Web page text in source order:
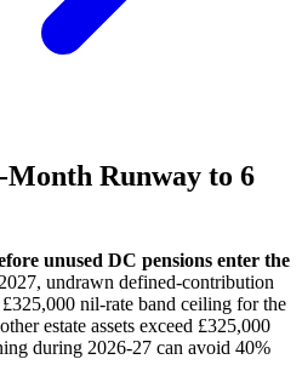
Runway to 6
unused DC pensions enter the
undrawn defined-contribution
nil-rate band ceiling for the
estate assets exceed £325,000
during 2026-27 can avoid 40%